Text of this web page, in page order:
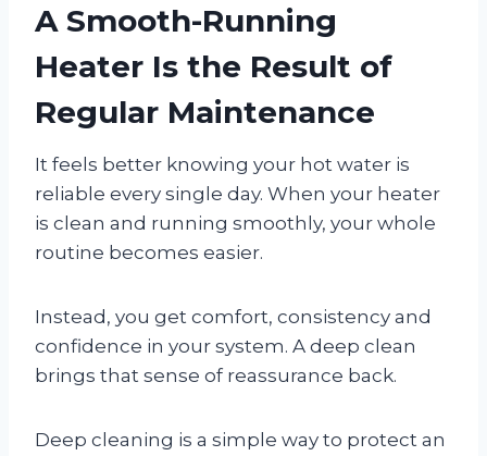
A Smooth-Running
Heater Is the Result of
Regular Maintenance
It feels better knowing your hot water is
reliable every single day. When your heater
is clean and running smoothly, your whole
routine becomes easier.
Instead, you get comfort, consistency and
confidence in your system. A deep clean
brings that sense of reassurance back.
Deep cleaning is a simple way to protect an